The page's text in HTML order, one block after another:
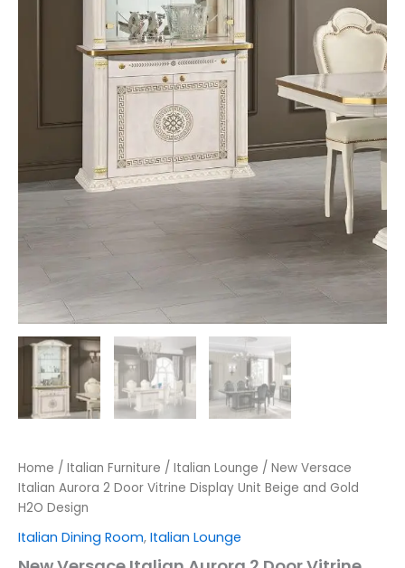
Home / Italian Furniture / Italian Lounge / New Versace
Italian Aurora 2 Door Vitrine Display Unit Beige and Gold
H2O Design
Italian Dining Room, Italian Lounge